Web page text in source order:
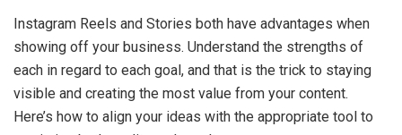
Instagram Reels and Stories both have advantages when
showing off your business. Understand the strengths of
each in regard to each goal, and that is the trick to staying
visible and creating the most value from your content.
Here’s how to align your ideas with the appropriate tool to